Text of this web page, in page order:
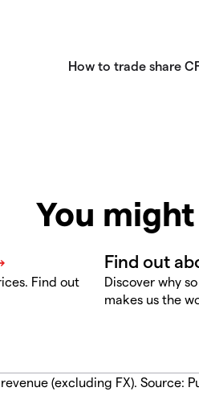
You
Find out
Discover why
makes us the
(excluding FX). Source: